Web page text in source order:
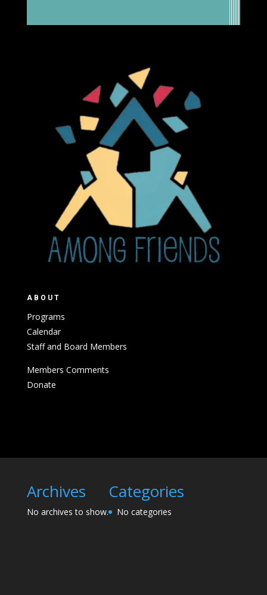
ABOUT
Programs
Calendar
Staff and Board Members
Members Comments
Donate
Archives
No archives to show.
Categories
No categories